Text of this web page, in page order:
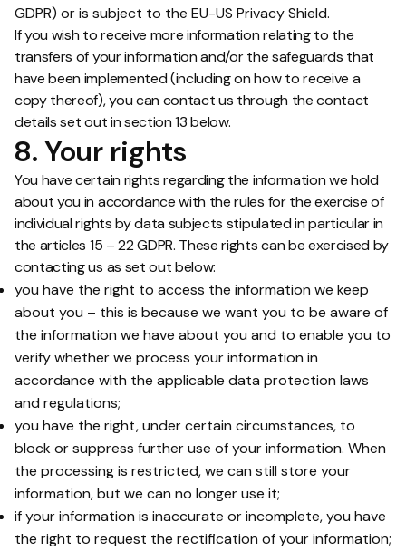
GDPR) or is subject to the EU-US Privacy Shield.
If you wish to receive more information relating to the
transfers of your information and/or the safeguards that
have been implemented (including on how to receive a
copy thereof), you can contact us through the contact
details set out in section 13 below.
8. Your rights
You have certain rights regarding the information we hold
about you in accordance with the rules for the exercise of
individual rights by data subjects stipulated in particular in
the articles 15 – 22 GDPR. These rights can be exercised by
contacting us as set out below:
you have the right to access the information we keep
about you – this is because we want you to be aware of
the information we have about you and to enable you to
verify whether we process your information in
accordance with the applicable data protection laws
and regulations;
you have the right, under certain circumstances, to
block or suppress further use of your information. When
the processing is restricted, we can still store your
information, but we can no longer use it;
if your information is inaccurate or incomplete, you have
the right to request the rectification of your information;